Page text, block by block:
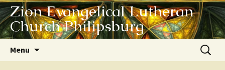
Zion Evangelical Lutheran
Church Philipsburg
Menu
Search
for: